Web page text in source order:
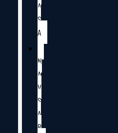
A
S
A
N
A
V
S
A
R